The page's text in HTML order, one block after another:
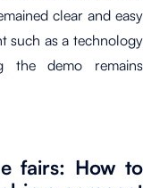
clear and easy
such as a technology
the demo remains
fairs: How to